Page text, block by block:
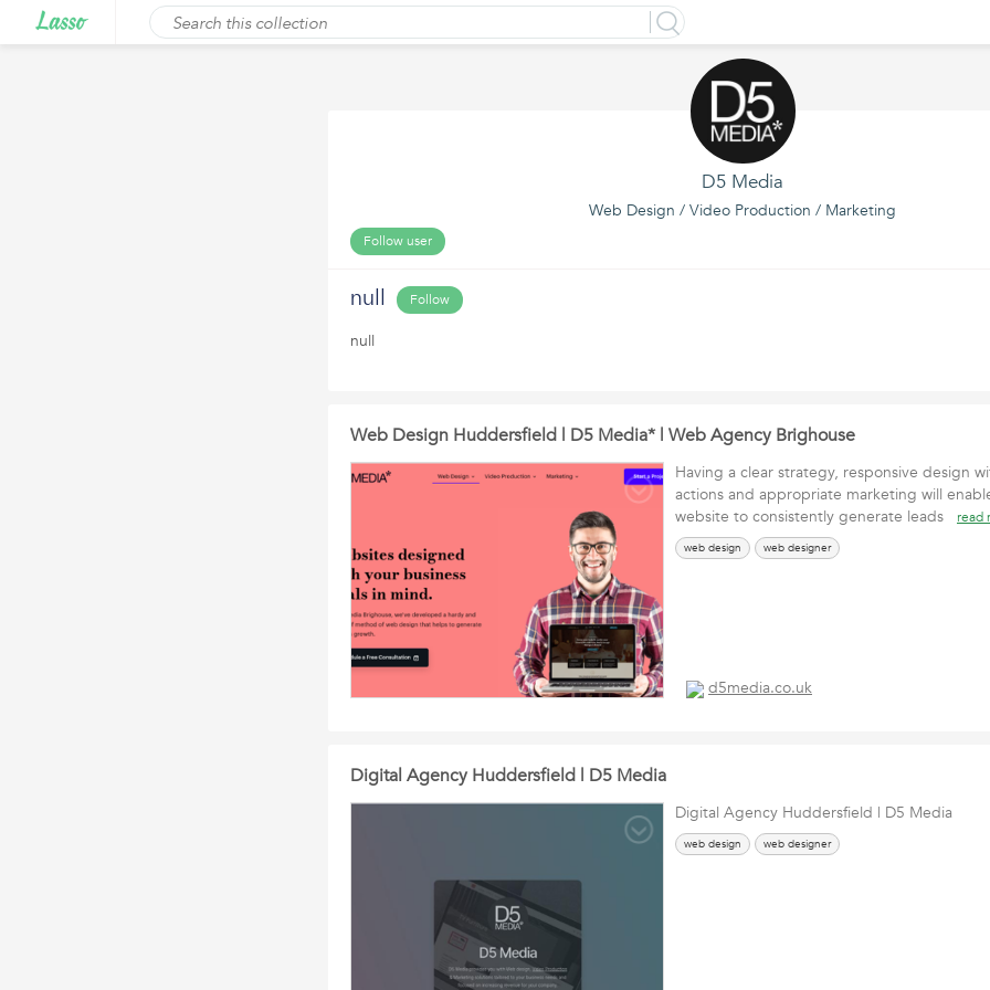
D5 Media
Web Design / Video Production / Marketing
Follow user
null Follow
null
Web Design Huddersfield | D5 Media* | Web Agency Brighouse
Having a clear strategy, responsive design
actions and appropriate marketing will
website to consistently generate leads
read
web design web designer
d5media.co.uk
Digital Agency Huddersfield | D5 Media
Digital Agency Huddersfield | D5 Media
web design web designer